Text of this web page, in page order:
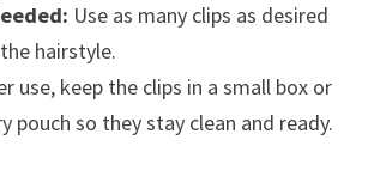
Use as many clips as desired
hairstyle.
use, keep the clips in a small box or
pouch so they stay clean and ready.